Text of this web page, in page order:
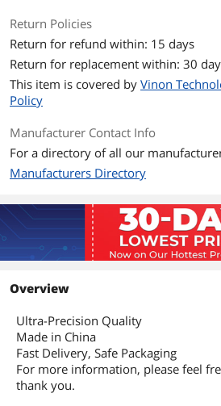
Return Policies
Return for refund within: 15 days
Return for replacement within: 30
This item is covered by Vinon
Policy
Manufacturer Contact Info
For a directory of all our
Manufacturers Directory
Overview
Ultra-Precision Quality
Made in China
Fast Delivery, Safe Packaging
For more information, please feel
thank you.